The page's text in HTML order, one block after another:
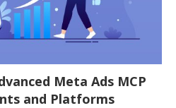
Meta Ads MCP
and Platforms